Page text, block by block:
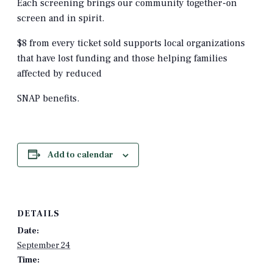
Each screening brings our community together-on
screen and in spirit.
$8 from every ticket sold supports local organizations
that have lost funding and those helping families
affected by reduced
SNAP benefits.
Add to calendar
DETAILS
Date:
September 24
Time: